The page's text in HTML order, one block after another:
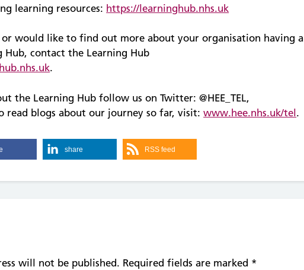
learning resources: https://learninghub.nhs.uk
or would like to find out more about your organisation having a
Hub, contact the Learning Hub
.
the Learning Hub follow us on Twitter: @HEE_TEL,
read blogs about our journey so far, visit:www.hee.nhs.uk/tel.
share RSS feed
will not be published. Required fields are marked *